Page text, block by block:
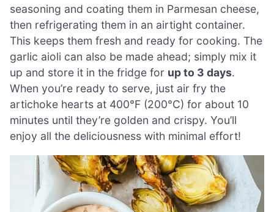
seasoning and coating them in Parmesan cheese,
then refrigerating them in an airtight container.
This keeps them fresh and ready for cooking. The
garlic aioli can also be made ahead; simply mix it
up and store it in the fridge for up to 3 days.
When you’re ready to serve, just air fry the
artichoke hearts at 400°F (200°C) for about 10
minutes until they’re golden and crispy. You’ll
enjoy all the deliciousness with minimal effort!